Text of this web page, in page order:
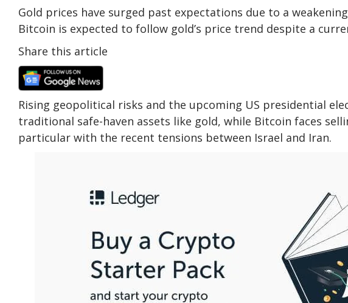
Gold prices have surged past expectations due to a
Bitcoin is expected to follow gold’s price trend despite a
Share this article
Rising geopolitical risks and the upcoming US presidential
traditional safe-haven assets like gold, while Bitcoin faces
particular with the recent tensions between Israel and Iran.